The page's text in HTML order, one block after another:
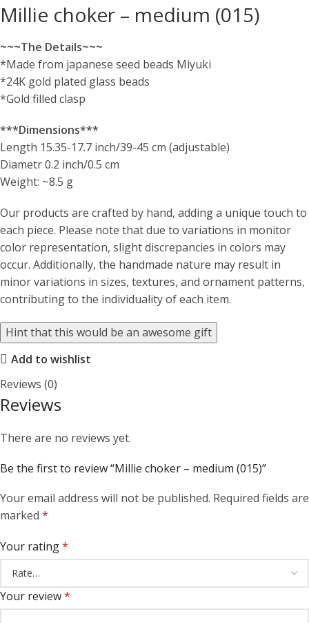
Millie choker – medium (015)
~~~The Details~~~
*Made from japanese seed beads Miyuki
*24K gold plated glass beads
*Gold filled clasp
***Dimensions***
Length 15.35-17.7 inch/39-45 cm (adjustable)
Diametr 0.2 inch/0.5 cm
Weight: ~8.5 g
Our products are crafted by hand, adding a unique touch to
each piece. Please note that due to variations in monitor
color representation, slight discrepancies in colors may
occur. Additionally, the handmade nature may result in
minor variations in sizes, textures, and ornament patterns,
contributing to the individuality of each item.
Hint that this would be an awesome gift
Add to wishlist
Reviews (0)
Reviews
There are no reviews yet.
Be the first to review “Millie choker – medium (015)”
Your email address will not be published. Required fields are
marked *
Your rating*
Your review*